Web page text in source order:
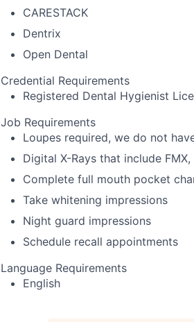
CARESTACK
Dentrix
Open Dental
Credential Requirements
Registered Dental Hygienist
Job Requirements
Loupes required, we do not
Digital X-Rays that include FMX,
Complete full mouth pocket
Take whitening impressions
Night guard impressions
Schedule recall appointments
Language Requirements
English